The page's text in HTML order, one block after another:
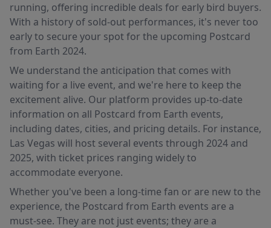
running, offering incredible deals for early bird buyers.
With a history of sold-out performances, it's never too
early to secure your spot for the upcoming Postcard
from Earth 2024.
We understand the anticipation that comes with
waiting for a live event, and we're here to keep the
excitement alive. Our platform provides up-to-date
information on all Postcard from Earth events,
including dates, cities, and pricing details. For instance,
Las Vegas will host several events through 2024 and
2025, with ticket prices ranging widely to
accommodate everyone.
Whether you've been a long-time fan or are new to the
experience, the Postcard from Earth events are a
must-see. They are not just events; they are a